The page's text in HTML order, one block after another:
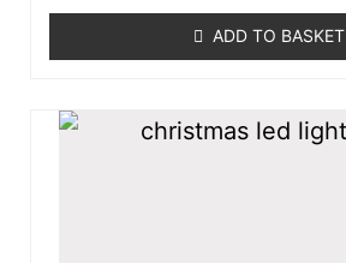
ADD TO BASKET